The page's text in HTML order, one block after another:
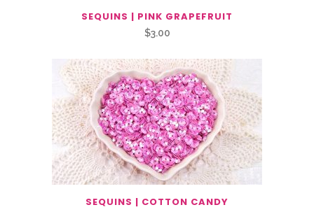
SEQUINS | PINK GRAPEFRUIT
$3.00
SEQUINS | COTTON CANDY